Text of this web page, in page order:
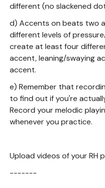
different (no slackened
d) Accents on beats two
different levels of
create at least four
accent, leaning/swaying
accent.
e) Remember that
to find out if you're
Record your melodic
whenever you practice.
Upload videos of your RH
-------